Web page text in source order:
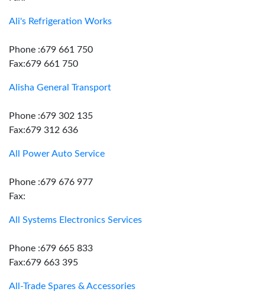
Ali's Refrigeration Works
Phone :679 661 750
Fax:679 661 750
Alisha General Transport
Phone :679 302 135
Fax:679 312 636
All Power Auto Service
Phone :679 676 977
Fax:
All Systems Electronics Services
Phone :679 665 833
Fax:679 663 395
All-Trade Spares & Accessories